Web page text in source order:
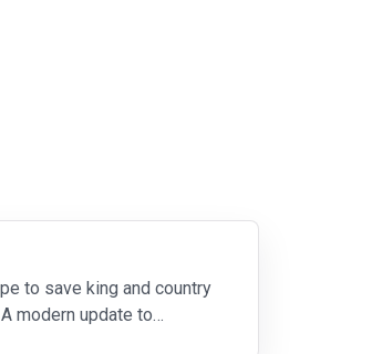
to save king and country
modern update to